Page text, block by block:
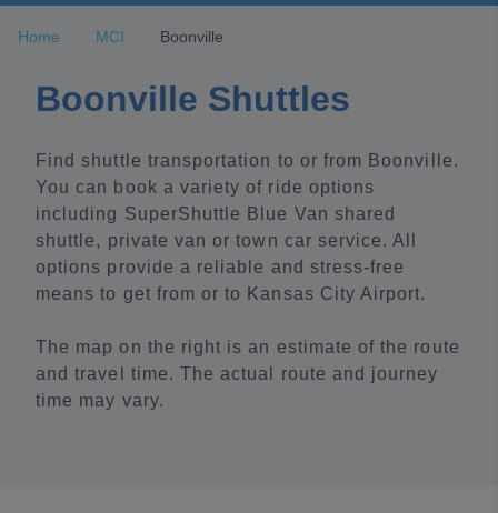
Home MCI Boonville
Boonville Shuttles
Find shuttle transportation to or from Boonville.
You can book a variety of ride options
including SuperShuttle Blue Van shared
shuttle, private van or town car service. All
options provide a reliable and stress-free
means to get from or to Kansas City Airport.
The map on the right is an estimate of the route
and travel time. The actual route and journey
time may vary.